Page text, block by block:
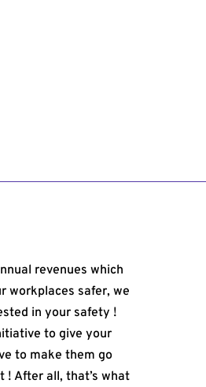
revenues which
workplaces safer, we
in your safety !
to give your
to make them go
! After all, that’s what